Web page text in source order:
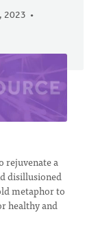
2023
rejuvenate a
disillusioned
metaphor to
healthy and